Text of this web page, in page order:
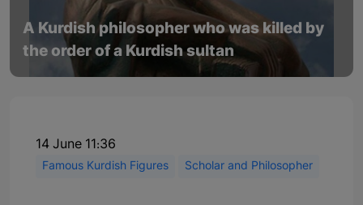
A Kurdish philosopher who was killed by
the order of a Kurdish sultan
14 June 11:36
Famous Kurdish Figures Scholar and Philosopher